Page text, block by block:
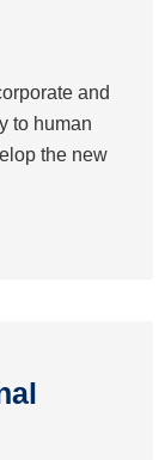
and
to human
the new